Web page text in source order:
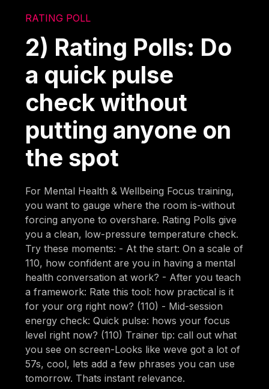
RATING POLL
2) Rating Polls: Do
a quick pulse
check without
putting anyone on
the spot
For Mental Health & Wellbeing Focus training,
you want to gauge where the room is-without
forcing anyone to overshare. Rating Polls give
you a clean, low-pressure temperature check.
Try these moments: - At the start: On a scale of
110, how confident are you in having a mental
health conversation at work? - After you teach
a framework: Rate this tool: how practical is it
for your org right now? (110) - Mid-session
energy check: Quick pulse: hows your focus
level right now? (110) Trainer tip: call out what
you see on screen-Looks like weve got a lot of
57s, cool, lets add a few phrases you can use
tomorrow. Thats instant relevance.